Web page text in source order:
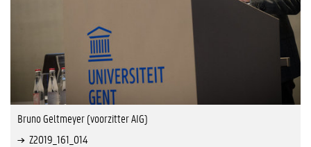
Bruno Geltmeyer (voorzitter AIG)
Z2019_161_014